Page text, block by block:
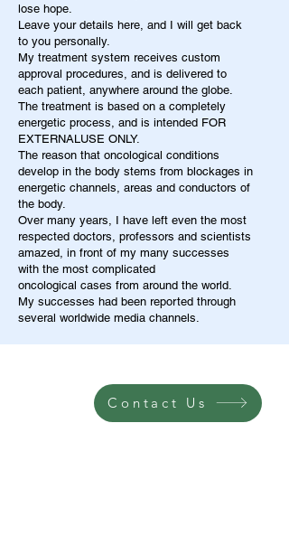
lose hope.
Leave your details here, and I will get back
to you personally.
My treatment system receives custom
approval procedures, and is delivered to
each patient, anywhere around the globe.
The treatment is based on a completely
energetic process, and is intended FOR
EXTERNALUSE ONLY.
The reason that oncological conditions
develop in the body stems from blockages in
energetic channels, areas and conductors of
the body.
Over many years, I have left even the most
respected doctors, professors and scientists
amazed, in front of my many successes
with the most complicated
oncological cases from around the world.
My successes had been reported through
several worldwide media channels.
Contact Us